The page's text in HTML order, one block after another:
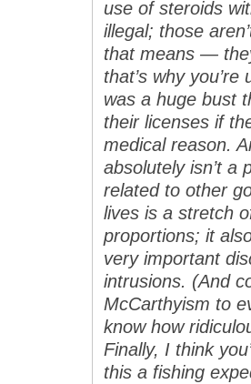
use of steroids
illegal; those
that means —
that’s why you’re
was a huge bust
their licenses if
medical reason.
absolutely isn’t a
related to other
lives is a stretch
proportions; it
very important
intrusions. (And
McCarthyism to
know how
Finally, I think
this a fishing